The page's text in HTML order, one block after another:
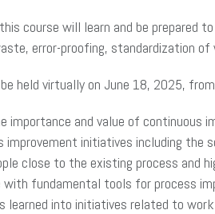
course will learn and be prepared
error-proofing, standardization
held virtually on June 18, 2025,
importance and value of continuous
improvement initiatives including the
close to the existing process and
with fundamental tools for process
learned into initiatives related to